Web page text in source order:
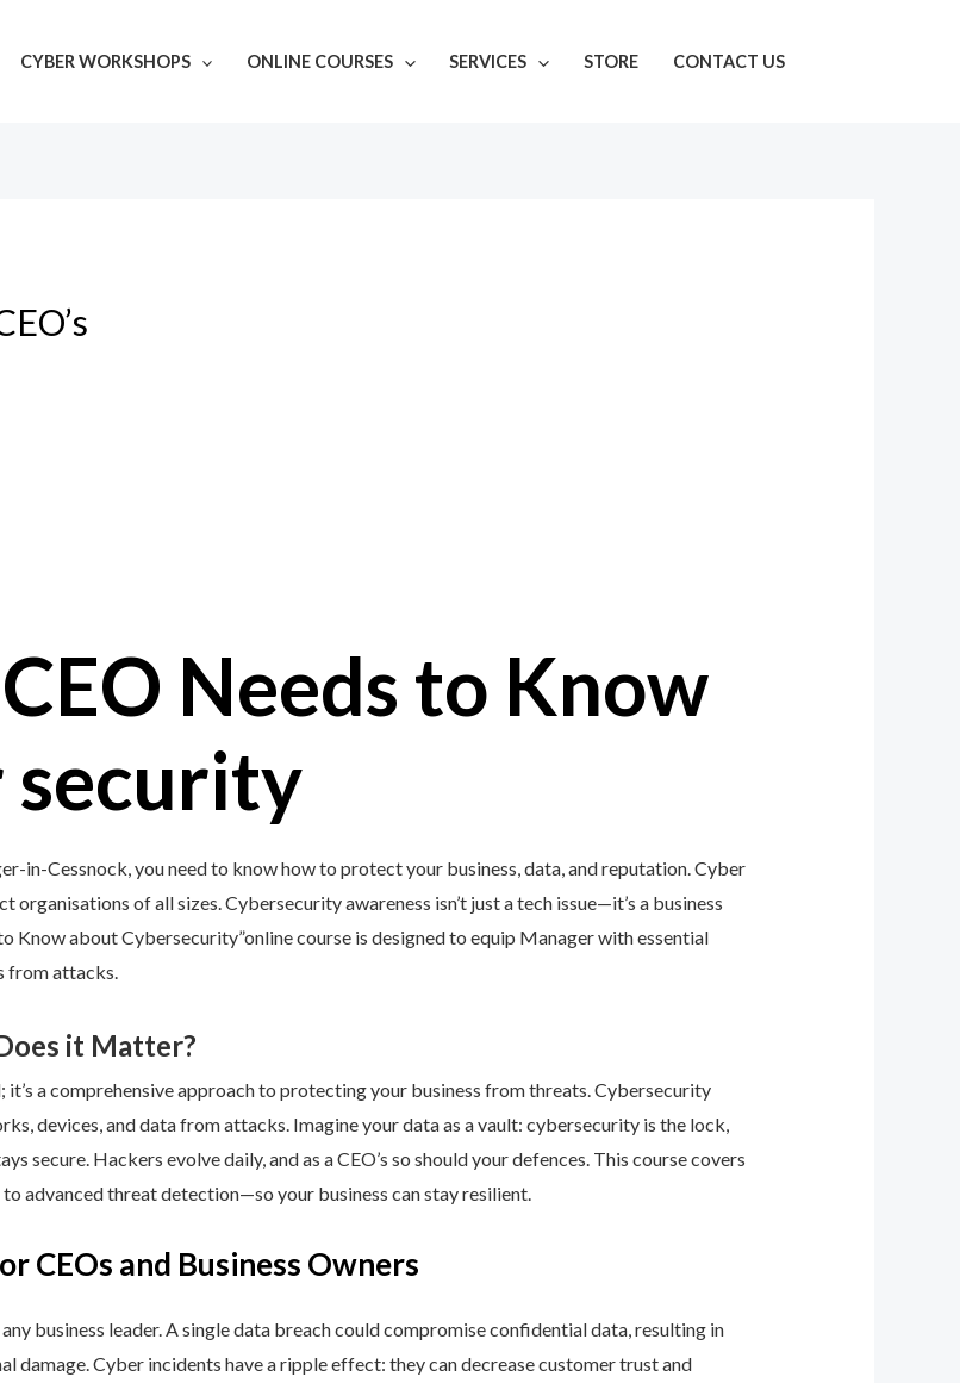
CYBER WORKSHOPS ONLINE COURSES SERVICES STORE CONTACT US
Needs to Know
security
in-Cessnock, you need to know how to protect your business, data, and reputation. Cyber
of all sizes. Cybersecurity awareness isn’t just a tech issue—it’s a business
Know about Cybersecurity”online course is designed to equip Manager with essential
from attacks.
it Matter?
a comprehensive approach to protecting your business from threats. Cybersecurity
devices, and data from attacks. Imagine your data as a vault: cybersecurity is the lock,
secure. Hackers evolve daily, and as a CEO’s so should your defences. This course covers
advanced threat detection—so your business can stay resilient.
CEOs and Business Owners
business leader. A single data breach could compromise confidential data, resulting in
damage. Cyber incidents have a ripple effect: they can decrease customer trust and